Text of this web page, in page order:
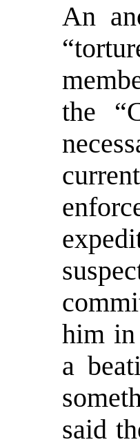
An
the
him in
a
said